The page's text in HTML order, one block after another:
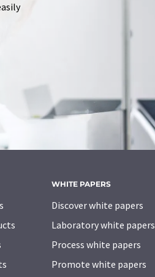
WHITE PAPERS
Discover white papers
Laboratory white papers
Process white papers
Promote white papers